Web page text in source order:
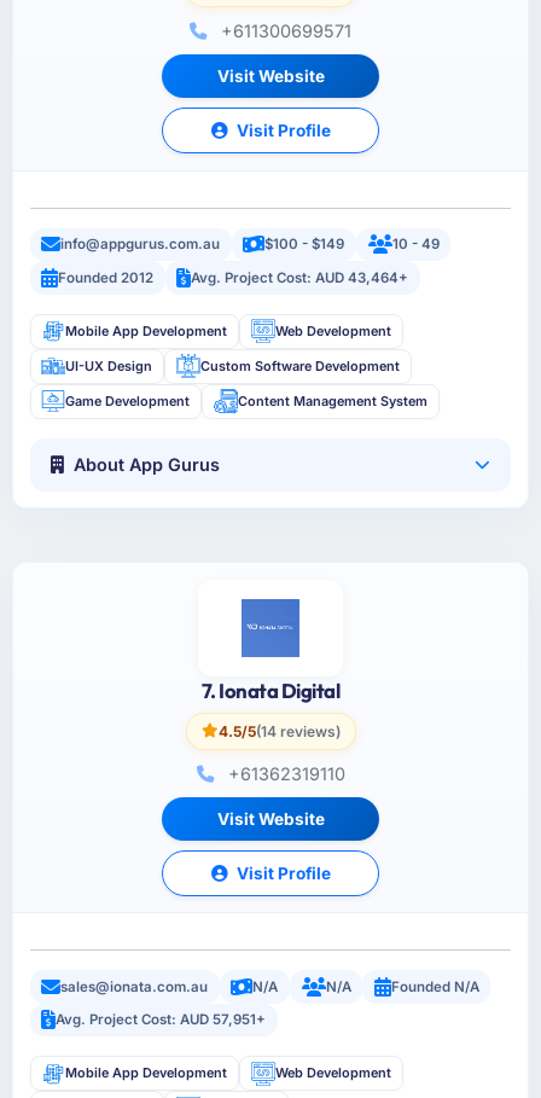
+611300699571
Visit Website
Visit Profile
info@appgurus.com.au $100 - $149
10 - 49
Founded 2012
Avg. Project Cost: AUD 43,464+
Mobile App Development Web Development
UI-UX Design Custom Software Development
Game Development Content Management System
About App Gurus
7. Ionata Digital
4.5/5(14 reviews)
+61362319110
Visit Website
Visit Profile
sales@ionata.com.au N/A N/A
Founded N/A
Avg. Project Cost: AUD 57,951+
Mobile App Development Web Development